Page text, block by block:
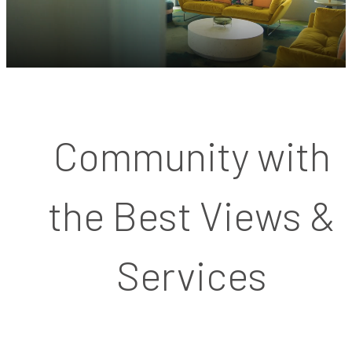
Community with
the Best Views &
Services